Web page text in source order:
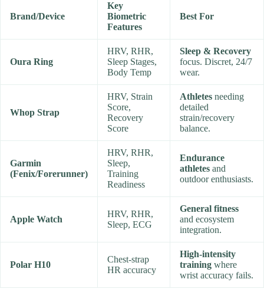
Brand/Device
Key
Biometric
Features
Best For
Oura Ring
HRV, RHR,
Sleep Stages,
Body Temp
Sleep & Recovery
focus. Discret, 24/7
wear.
Whop Strap
HRV, Strain
Score,
Recovery
Score
Athletes needing
detailed
strain/recovery
balance.
Garmin
(Fenix/Forerunner)
HRV, RHR,
Sleep,
Training
Readiness
Endurance
athletes and
outdoor enthusiasts.
Apple Watch
HRV, RHR,
Sleep, ECG
General fitness
and ecosystem
integration.
Polar H10
Chest-strap
HR accuracy
High-intensity
training where
wrist accuracy fails.